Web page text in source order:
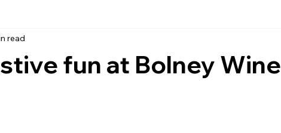
fun at Bolney Wine
read